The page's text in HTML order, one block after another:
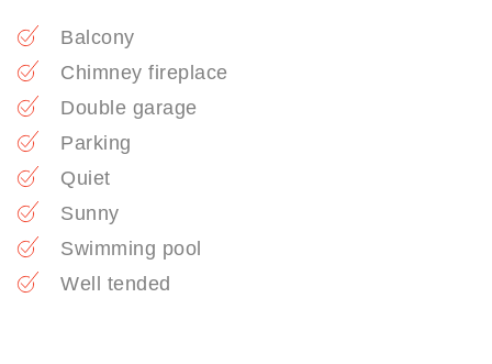
Balcony
Chimney fireplace
Double garage
Parking
Quiet
Sunny
Swimming pool
Well tended